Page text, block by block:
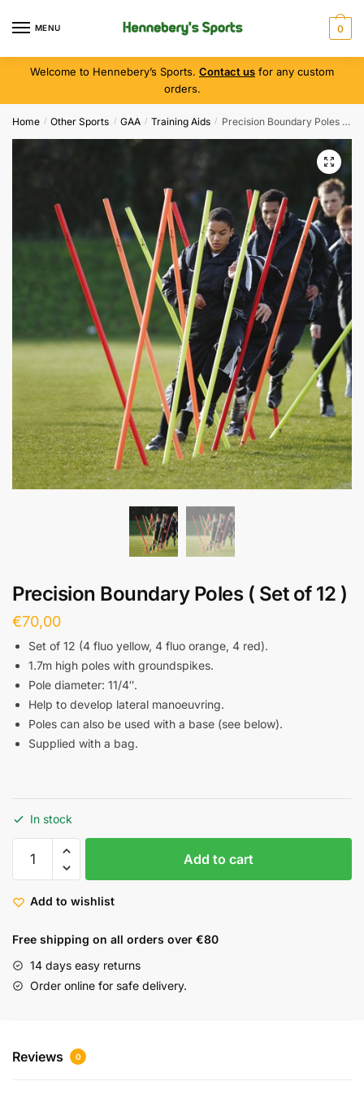
MENU 0
Welcome to Hennebery’s Sports. Contact us for any custom
orders.
Home / Other Sports / GAA / Training Aids / Precision Boundary Poles ( Set of 12 )
Precision Boundary Poles ( Set of 12 )
€70,00
Set of 12 (4 fluo yellow, 4 fluo orange, 4 red).
1.7m high poles with groundspikes.
Pole diameter: 11/4″.
Help to develop lateral manoeuvring.
Poles can also be used with a base (see below).
Supplied with a bag.
In stock
Add to cart
Add to wishlist
Free shipping on all orders over €80
14 days easy returns
Order online for safe delivery.
Reviews 0